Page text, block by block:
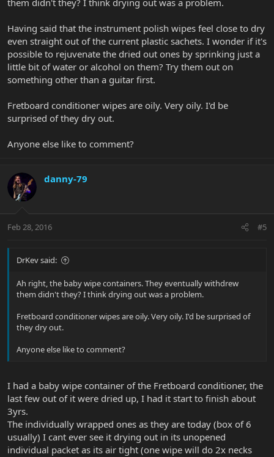
Having said that the instrument polish wipes feel close to dry
even straight out of the current plastic sachets. I wonder if it's
possible to rejuvenate the dried out ones by sprinking just a
little bit of water or alcohol on them? Try them out on
something other than a guitar first.
Fretboard conditioner wipes are oily. Very oily. I'd be
surprised of they dry out.
Anyone else like to comment?
danny-79
Feb 28, 2016 #5
DrKev said:
Ah right, the baby wipe containers. They eventually withdrew
them didn't they? I think drying out was a problem.
Fretboard conditioner wipes are oily. Very oily. I'd be surprised of
they dry out.
Anyone else like to comment?
I had a baby wipe container of the Fretboard conditioner, the
last few out of it were dried up, I had it start to finish about
3yrs.
The individually wrapped ones as they are today (box of 6
usually) I cant ever see it drying out in its unopened
individual packet as its air tight (one wipe will do 2x necks